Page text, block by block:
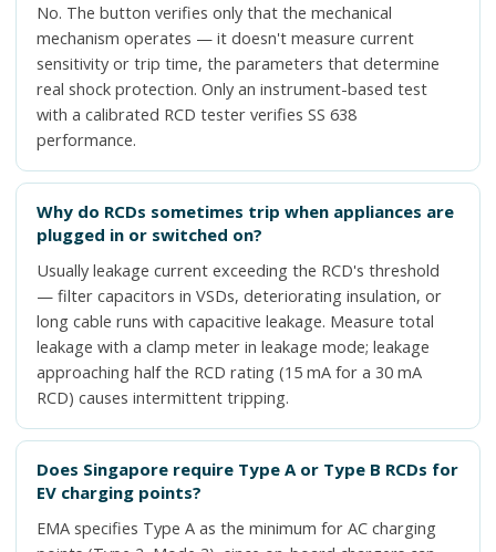
No. The button verifies only that the mechanical
mechanism operates — it doesn't measure current
sensitivity or trip time, the parameters that determine
real shock protection. Only an instrument-based test
with a calibrated RCD tester verifies SS 638
performance.
Why do RCDs sometimes trip when appliances are
plugged in or switched on?
Usually leakage current exceeding the RCD's threshold
— filter capacitors in VSDs, deteriorating insulation, or
long cable runs with capacitive leakage. Measure total
leakage with a clamp meter in leakage mode; leakage
approaching half the RCD rating (15 mA for a 30 mA
RCD) causes intermittent tripping.
Does Singapore require Type A or Type B RCDs for
EV charging points?
EMA specifies Type A as the minimum for AC charging